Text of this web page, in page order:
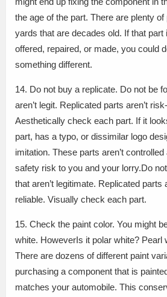
the age of the part. There are plenty
yards that are decades old. If that part
offered, repaired, or made, you could
something different.
14. Do not buy a replicate. Do not be
aren’t legit. Replicated parts aren’t
Aesthetically check each part. If it
part, has a typo, or dissimilar logo
imitation. These parts aren’t
safety risk to you and your lorry.Do
that aren’t legitimate. Replicated parts
reliable. Visually check each part.
15. Check the paint color. You might
white. HoweverIs it polar white? Pearl
There are dozens of different paint
purchasing a component that is
matches your automobile. This